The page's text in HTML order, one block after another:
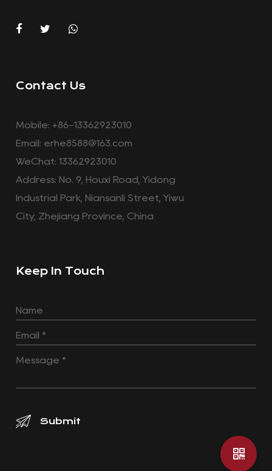
Contact Us
Mobile: +86-13362923010
Email: erhe8588@163.com
WeChat: 13362923010
Address: No. 9, Houxi Road, Yidong
Industrial Park, Niansanli Street, Yiwu
City, Zhejiang Province, China
Keep In Touch